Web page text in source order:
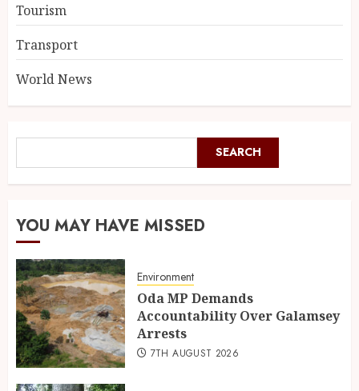
Tourism
Transport
World News
SEARCH
YOU MAY HAVE MISSED
Environment
Oda MP Demands
Accountability Over Galamsey
Arrests
7TH AUGUST 2026